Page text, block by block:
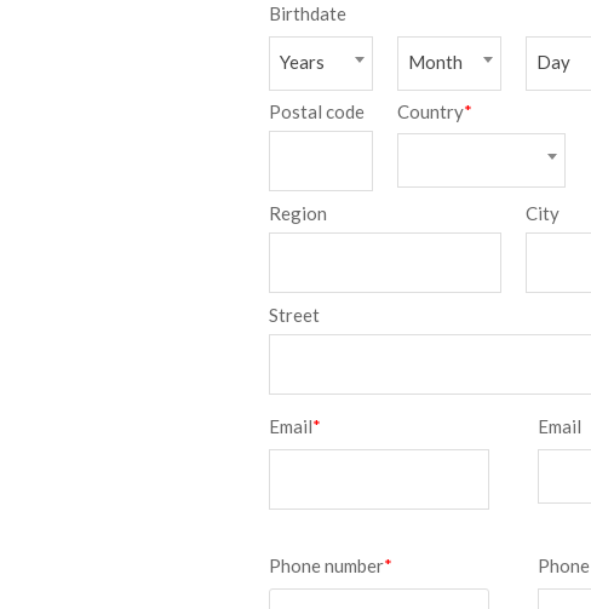
Birthdate
Years Month Day
Postal code Country*
Region City
Street
Email*
Email
type
Phone number*
Phone
type